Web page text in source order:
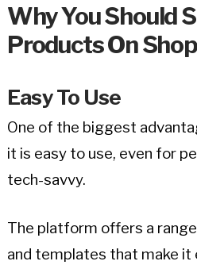
Why You Should
Products On
Easy To Use
One of the biggest
it is easy to use, even for
tech-savvy.
The platform offers a
and templates that make it